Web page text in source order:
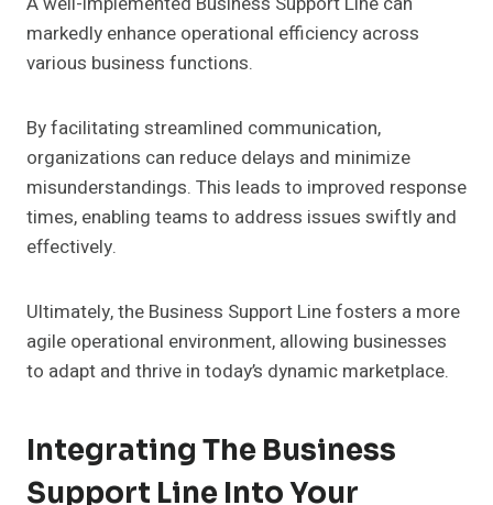
markedly enhance operational efficiency across
various business functions.
By facilitating streamlined communication,
organizations can reduce delays and minimize
misunderstandings. This leads to improved response
times, enabling teams to address issues swiftly and
effectively.
Ultimately, the Business Support Line fosters a more
agile operational environment, allowing businesses
to adapt and thrive in today’s dynamic marketplace.
Integrating The Business
Support Line Into Your